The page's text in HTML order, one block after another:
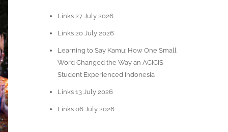
Links 27 July 2026
Links 20 July 2026
Learning to Say Kamu: How One Small
Word Changed the Way an ACICIS
Student Experienced Indonesia
Links 13 July 2026
Links 06 July 2026